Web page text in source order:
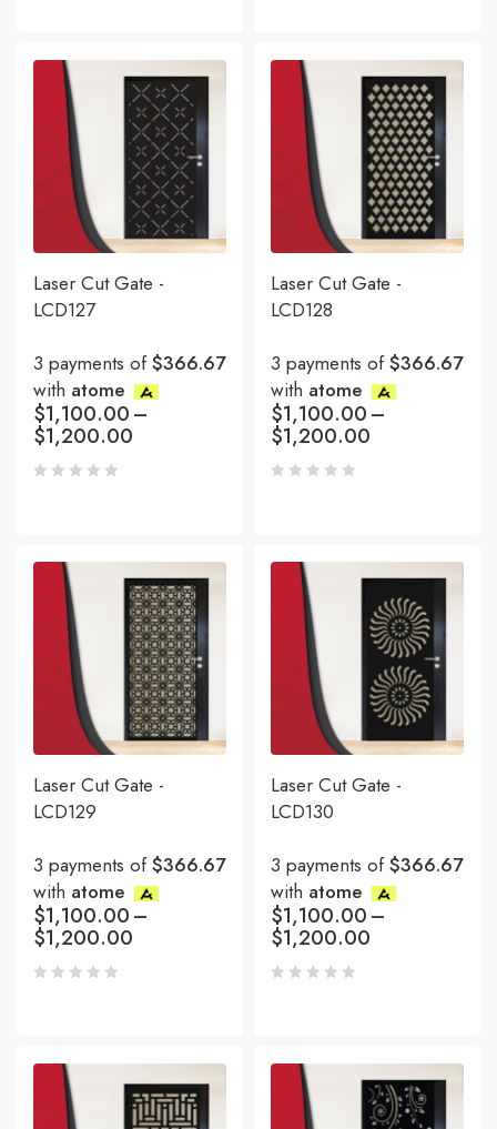
Laser Cut Gate -
LCD127
3 payments of$366.67
with atome
$1,100.00–
$1,200.00
Laser Cut Gate -
LCD128
3 payments of$366.67
with atome
$1,100.00–
$1,200.00
Laser Cut Gate -
LCD129
3 payments of$366.67
with atome
$1,100.00–
$1,200.00
Laser Cut Gate -
LCD130
3 payments of$366.67
with atome
$1,100.00–
$1,200.00